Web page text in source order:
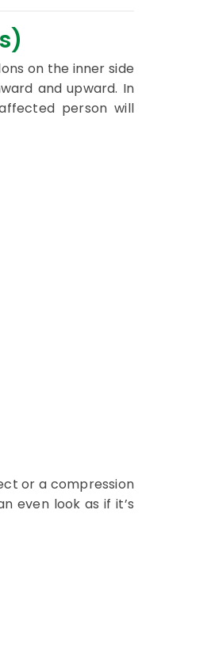
on the inner side
and upward. In
person will
or a compression
even look as if it’s